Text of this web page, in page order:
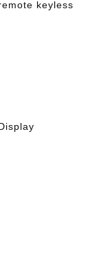
keyless